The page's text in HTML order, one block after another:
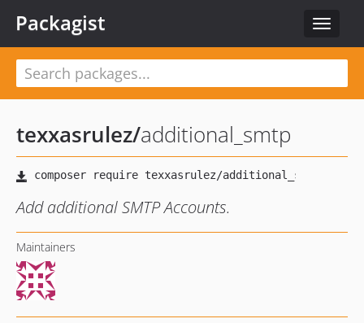
Toggle
Packagist
texxasrulez/additional_smtp
Add additional SMTP Accounts.
Maintainers